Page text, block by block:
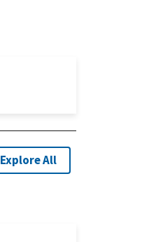
Explore All